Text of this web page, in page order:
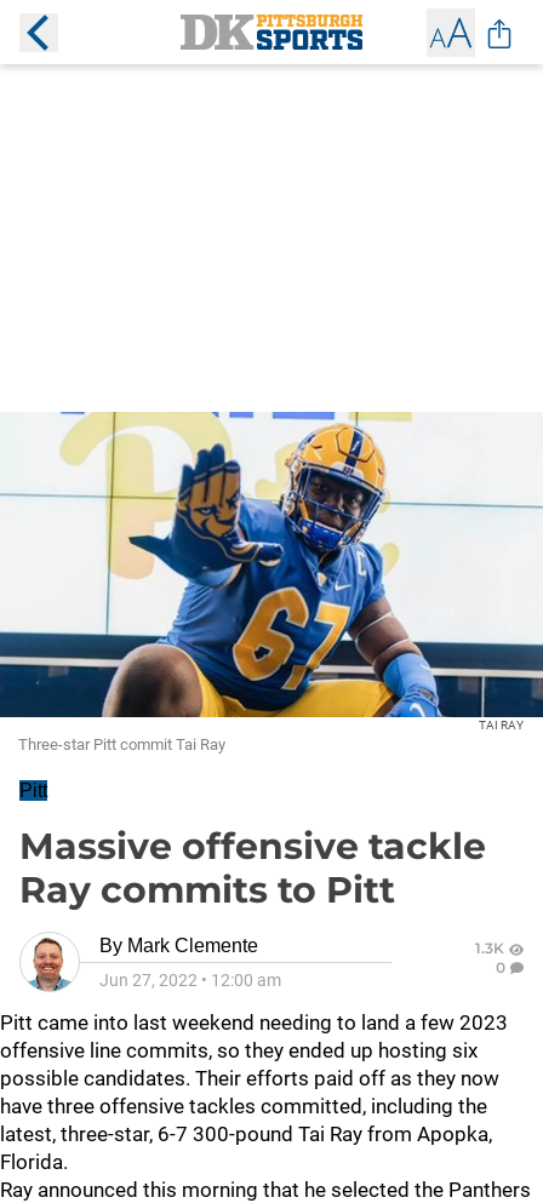
TAI RAY
Three-star Pitt commit Tai Ray
Pitt
Massive offensive tackle
Ray commits to Pitt
By Mark Clemente
Jun 27, 2022 • 12:00 am
1.3K
0
Pitt came into last weekend needing to land a few 2023
offensive line commits, so they ended up hosting six
possible candidates. Their efforts paid off as they now
have three offensive tackles committed, including the
latest, three-star, 6-7 300-pound Tai Ray from Apopka,
Florida.
Ray announced this morning that he selected the Panthers